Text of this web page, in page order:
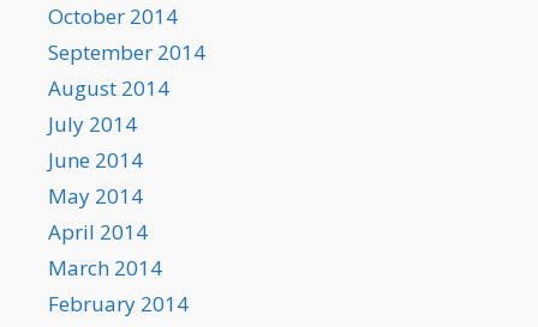
October 2014
September 2014
August 2014
July 2014
June 2014
May 2014
April 2014
March 2014
February 2014